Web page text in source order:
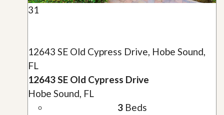
31
12643 SE Old Cypress Drive, Hobe Sound,
FL
12643 SE Old Cypress Drive
Hobe Sound, FL
3Beds